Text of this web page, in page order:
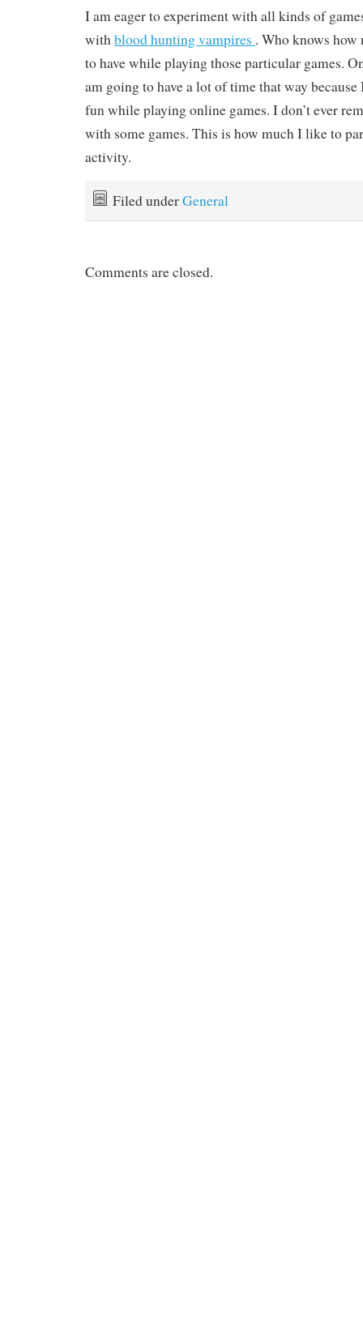
I am eager to experiment with all kinds of
withblood hunting vampires . Who knows
to have while playing those particular games.
am going to have a lot of time that way because
fun while playing online games. I don’t ever
with some games. This is how much I like to
activity.
Filed underGeneral
Comments are closed.